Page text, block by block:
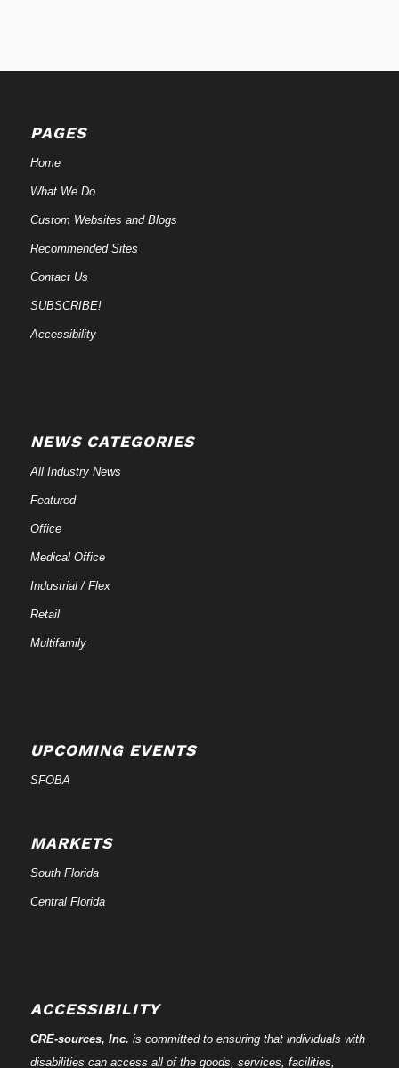
PAGES
Home
What We Do
Custom Websites and Blogs
Recommended Sites
Contact Us
SUBSCRIBE!
Accessibility
NEWS CATEGORIES
All Industry News
Featured
Office
Medical Office
Industrial / Flex
Retail
Multifamily
UPCOMING EVENTS
SFOBA
MARKETS
South Florida
Central Florida
ACCESSIBILITY
CRE-sources, Inc. is committed to ensuring that individuals with
disabilities can access all of the goods, services, facilities,